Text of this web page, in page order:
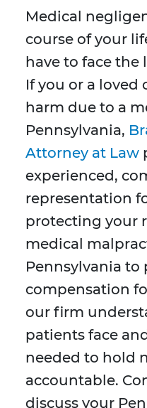
Medical
course of your
have to face the
If you or a loved
harm due to a
Pennsylvania,
Attorney at Law
experienced,
representation
protecting your
medical
Pennsylvania
compensation
our firm
patients face
needed to hold
accountable.
discuss your